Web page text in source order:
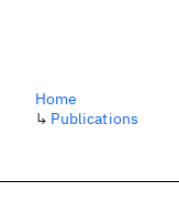
Home
↳ Publications